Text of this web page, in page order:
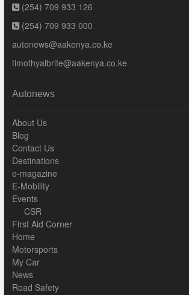
(254) 709 933 126
(254) 709 933 000
autonews@aakenya.co.ke
timothyalbrite@aakenya.co.ke
Autonews
About Us
Blog
Contact Us
Destinations
e-magazine
E-Mobility
Events
CSR
First Aid Corner
Home
Motorsports
My Car
News
Road Safety